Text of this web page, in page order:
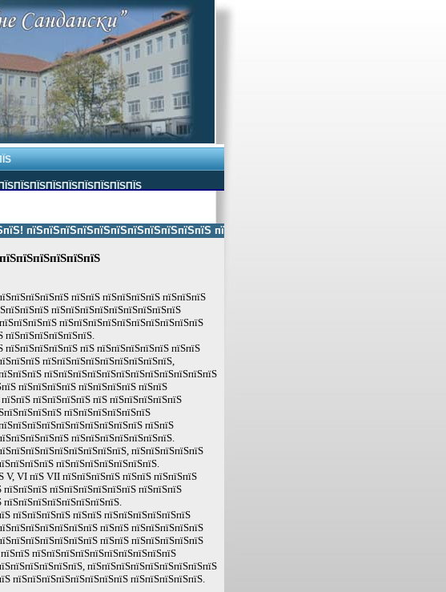
ПЇЅПЇЅПЇЅПЇЅПЇЅПЇЅПЇЅПЇЅПЇЅ
пїЅпїЅпїЅпїЅпїЅпїЅпїЅпїЅпїЅпїЅпїЅ пїЅпїЅ пїЅпїЅпїЅпїЅпїЅ пїЅпїЅ
пїЅпїЅ пїЅпїЅпїЅпїЅ пїЅпїЅпїЅ
пїЅпїЅпїЅпїЅпїЅпїЅпїЅпїЅпїЅ
пїЅпїЅпїЅпїЅпїЅпїЅпїЅпїЅпїЅпїЅ
пїЅпїЅпїЅпїЅпїЅпїЅ.
пїЅ пїЅпїЅпїЅпїЅпїЅ пїЅпїЅ
пїЅпїЅпїЅпїЅпїЅпїЅпїЅпїЅпїЅ,
пїЅпїЅпїЅпїЅпїЅпїЅпїЅпїЅпїЅпїЅпїЅпїЅ
пїЅпїЅпїЅпїЅ пїЅпїЅпїЅпїЅ пїЅпїЅ
пїЅпїЅпїЅпїЅ пїЅ пїЅпїЅпїЅпїЅпїЅ
пїЅпїЅпїЅпїЅпїЅпїЅ
пїЅпїЅ
пїЅпїЅпїЅпїЅпїЅпїЅпїЅ.
пїЅпїЅпїЅпїЅпїЅ
пїЅпїЅпїЅпїЅпїЅпїЅпїЅ.
V, VI пїЅ VII пїЅпїЅпїЅпїЅ пїЅпїЅ пїЅпїЅпїЅ
пїЅпїЅпїЅпїЅпїЅпїЅ пїЅпїЅпїЅ
пїЅпїЅпїЅпїЅ пїЅпїЅ пїЅпїЅпїЅпїЅпїЅпїЅ
пїЅпїЅ пїЅпїЅпїЅпїЅпїЅ
пїЅпїЅ пїЅпїЅпїЅпїЅпїЅ
пїЅпїЅпїЅпїЅпїЅпїЅпїЅпїЅпїЅпїЅ
пїЅпїЅпїЅпїЅпїЅпїЅпїЅпїЅпїЅ
пїЅпїЅпїЅпїЅпїЅпїЅпїЅпїЅ пїЅпїЅпїЅпїЅпїЅ.